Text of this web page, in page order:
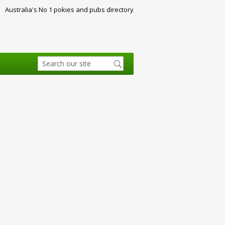
Australia's No 1 pokies and pubs directory